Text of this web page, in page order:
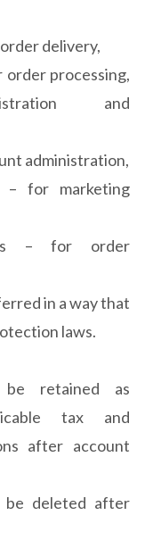
delivery,
order processing,
and
administration,
– for marketing
– for order
in a way that
laws.
retained as
tax and
after account
be deleted after